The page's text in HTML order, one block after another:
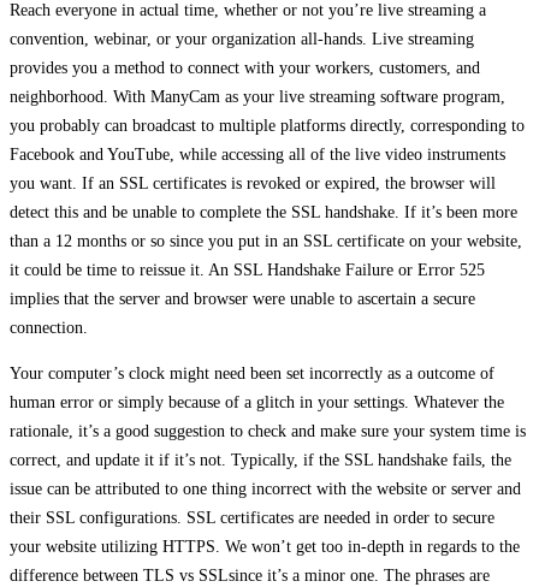
Reach everyone in actual time, whether or not you’re live streaming a
convention, webinar, or your organization all-hands. Live streaming
provides you a method to connect with your workers, customers, and
neighborhood. With ManyCam as your live streaming software program,
you probably can broadcast to multiple platforms directly, corresponding to
Facebook and YouTube, while accessing all of the live video instruments
you want. If an SSL certificates is revoked or expired, the browser will
detect this and be unable to complete the SSL handshake. If it’s been more
than a 12 months or so since you put in an SSL certificate on your website,
it could be time to reissue it. An SSL Handshake Failure or Error 525
implies that the server and browser were unable to ascertain a secure
connection.
Your computer’s clock might need been set incorrectly as a outcome of
human error or simply because of a glitch in your settings. Whatever the
rationale, it’s a good suggestion to check and make sure your system time is
correct, and update it if it’s not. Typically, if the SSL handshake fails, the
issue can be attributed to one thing incorrect with the website or server and
their SSL configurations. SSL certificates are needed in order to secure
your website utilizing HTTPS. We won’t get too in-depth in regards to the
difference between TLS vs SSLsince it’s a minor one. The phrases are